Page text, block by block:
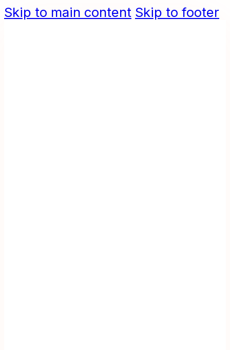
Skip to main content Skip to footer